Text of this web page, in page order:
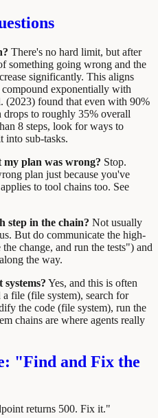
There's no hard limit, but after
something going wrong and the
significantly. This aligns
exponentially with
(2023) found that even with 90%
drops to roughly 35% overall
8 steps, look for ways to
into sub-tasks.
plan was wrong? Stop.
plan just because you've
to tool chains too. See
step in the chain? Not usually
But do communicate the high-
change, and run the tests") and
the way.
Yes, and this is often
a file (file system), search for
the code (file system), run the
chains are where agents really
"Find and Fix the
returns 500. Fix it."